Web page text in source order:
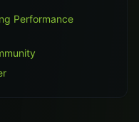
Performance